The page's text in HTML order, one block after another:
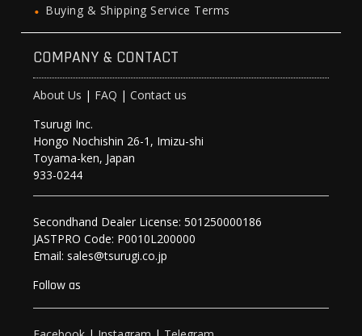
Buying & Shipping Service Terms
COMPANY & CONTACT
About Us | FAQ |Contact us
Tsurugi Inc.
Hongo Nochishin 26-1, Imizu-shi
Toyama-ken, Japan
933-0244
Secondhand Dealer License: 501250000186
JASTPRO Code: P0010L200000
Email: sales@tsurugi.co.jp
Follow as